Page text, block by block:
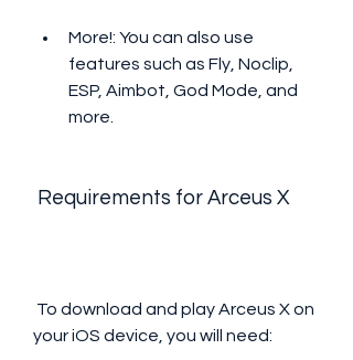
More!: You can also use
features such as Fly, Noclip,
ESP, Aimbot, God Mode, and
more.
Requirements for Arceus X
your iOS device, you will need: